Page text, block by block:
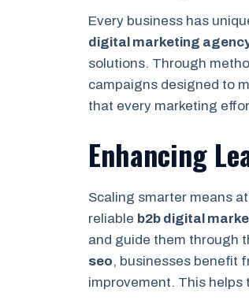
Every business has
digital marketing
solutions. Through
campaigns designed to
that every marketing
Enhancing
Scaling smarter means
reliable b2b digital
and guide them through
seo, businesses benefit
improvement. This